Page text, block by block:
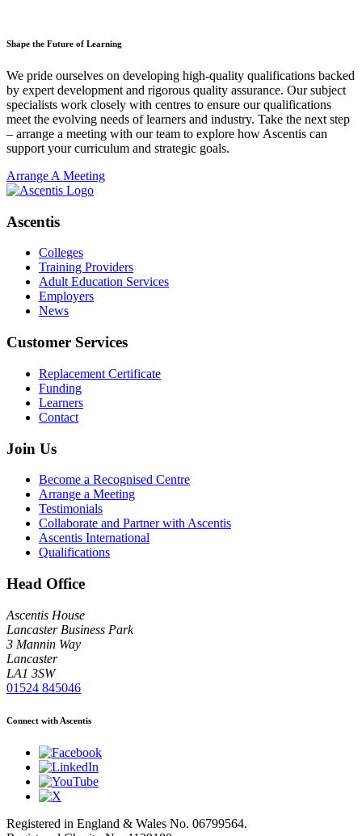
Shape the Future of Learning
We pride ourselves on developing high-quality qualifications backed
by expert development and rigorous quality assurance. Our subject
specialists work closely with centres to ensure our qualifications
meet the evolving needs of learners and industry. Take the next step
– arrange a meeting with our team to explore how Ascentis can
support your curriculum and strategic goals.
Arrange A Meeting
Ascentis
Colleges
Training Providers
Adult Education Services
Employers
News
Customer Services
Replacement Certificate
Funding
Learners
Contact
Join Us
Become a Recognised Centre
Arrange a Meeting
Testimonials
Collaborate and Partner with Ascentis
Ascentis International
Qualifications
Head Office
Ascentis House
Lancaster Business Park
3 Mannin Way
Lancaster
LA1 3SW
01524 845046
Connect with Ascentis
Registered in England & Wales No. 06799564.